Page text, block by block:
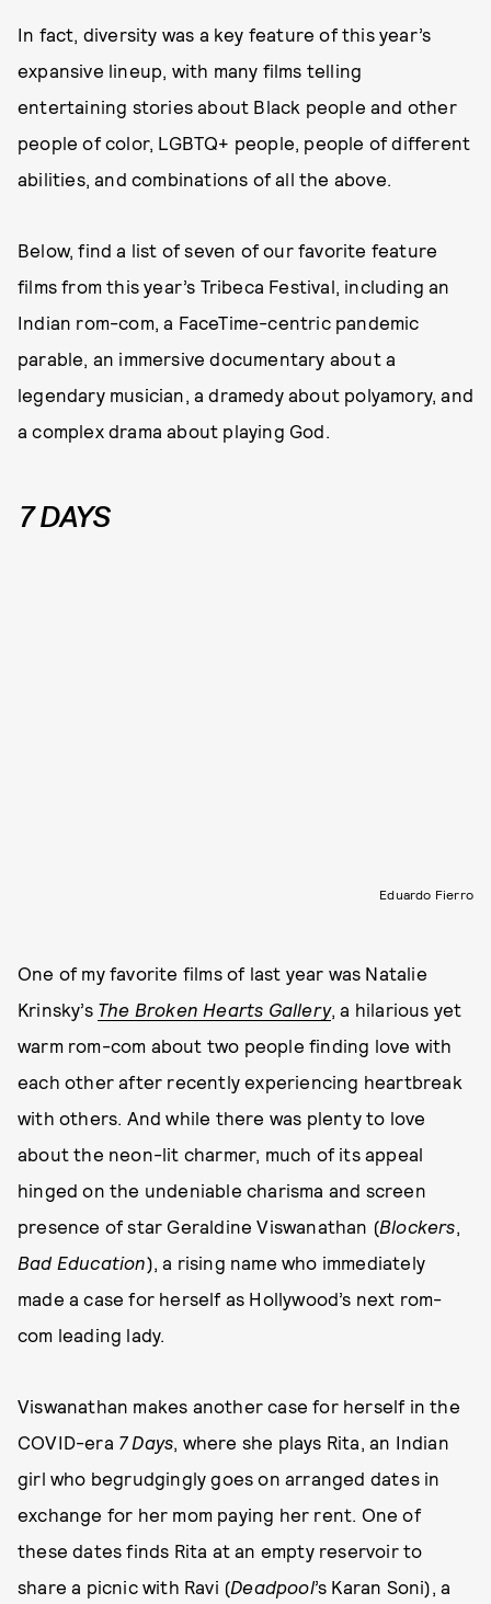
In fact, diversity was a key feature of this year’s
expansive lineup, with many films telling
entertaining stories about Black people and other
people of color, LGBTQ+ people, people of different
abilities, and combinations of all the above.
Below, find a list of seven of our favorite feature
films from this year’s Tribeca Festival, including an
Indian rom-com, a FaceTime-centric pandemic
parable, an immersive documentary about a
legendary musician, a dramedy about polyamory, and
a complex drama about playing God.
7 DAYS
Eduardo Fierro
One of my favorite films of last year was Natalie
Krinsky’s The Broken Hearts Gallery, a hilarious yet
warm rom-com about two people finding love with
each other after recently experiencing heartbreak
with others. And while there was plenty to love
about the neon-lit charmer, much of its appeal
hinged on the undeniable charisma and screen
presence of star Geraldine Viswanathan (Blockers,
Bad Education), a rising name who immediately
made a case for herself as Hollywood’s next rom-
com leading lady.
Viswanathan makes another case for herself in the
COVID-era 7 Days, where she plays Rita, an Indian
girl who begrudgingly goes on arranged dates in
exchange for her mom paying her rent. One of
these dates finds Rita at an empty reservoir to
share a picnic with Ravi (Deadpool’s Karan Soni), a